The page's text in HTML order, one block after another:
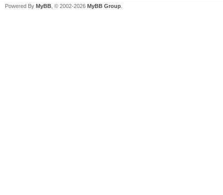
Powered By MyBB , © 2002-2026 MyBB Group